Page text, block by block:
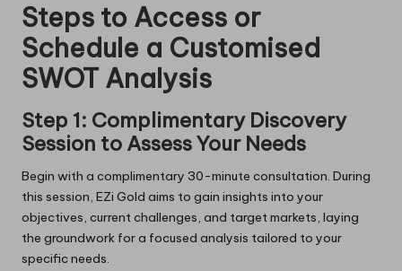
Steps to Access or
Schedule a Customised
SWOT Analysis
Step 1: Complimentary Discovery
Session to Assess Your Needs
Begin with a complimentary 30-minute consultation. During
this session, EZi Gold aims to gain insights into your
objectives, current challenges, and target markets, laying
the groundwork for a focused analysis tailored to your
specific needs.